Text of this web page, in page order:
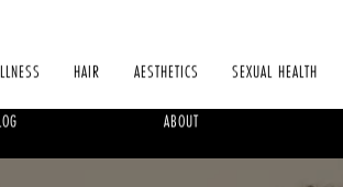
HAIR AESTHETICS SEXUAL HEALTH
ABOUT